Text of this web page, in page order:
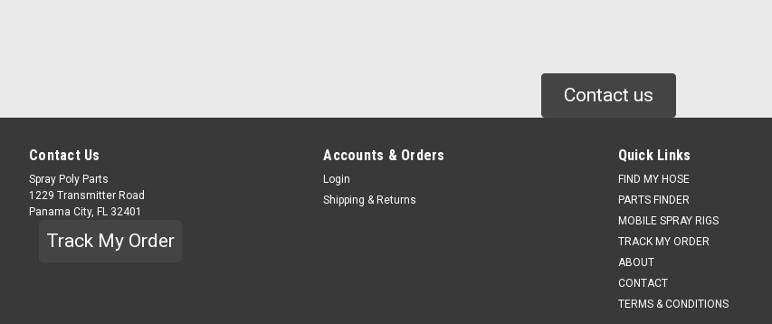
Contact us
Contact Us
Spray Poly Parts
1229 Transmitter Road
Panama City, FL 32401
Track My Order
Accounts & Orders
Login
Shipping & Returns
Quick Links
FIND MY HOSE
PARTS FINDER
MOBILE SPRAY RIGS
TRACK MY ORDER
ABOUT
CONTACT
TERMS & CONDITIONS